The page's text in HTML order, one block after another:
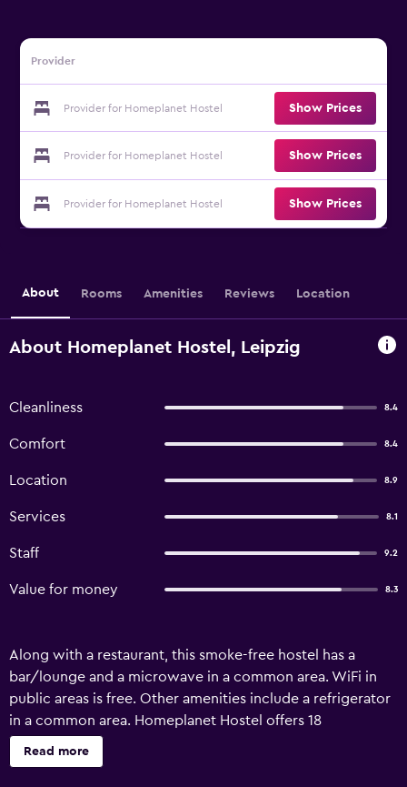
Provider
Provider for Homeplanet Hostel Show Prices
Provider for Homeplanet Hostel Show Prices
Provider for Homeplanet Hostel Show Prices
About Rooms Amenities Reviews Location
About Homeplanet Hostel, Leipzig
Cleanliness 8.4
Comfort 8.4
Location 8.9
Services 8.1
Staff 9.2
Value for money 8.3
Along with a restaurant, this smoke-free hostel has a
bar/lounge and a microwave in a common area. WiFi in
public areas is free. Other amenities include a refrigerator
in a common area. Homeplanet Hostel offers 18
accommodations. These individually decorated and
furnished accommodations include dining tables. Guests
Read more